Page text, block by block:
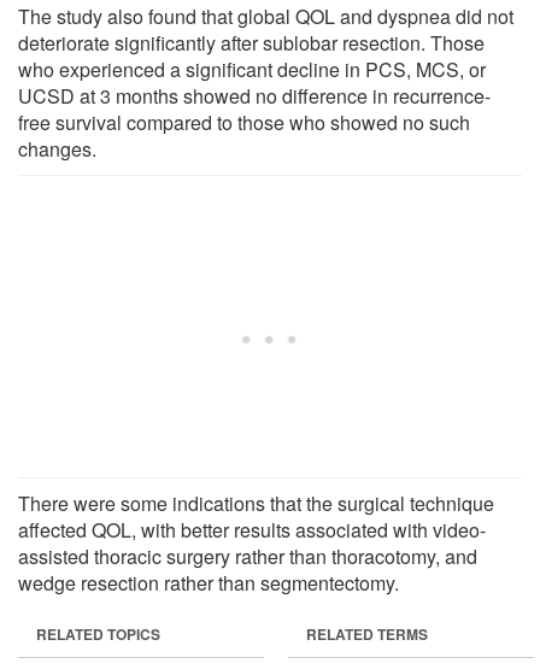
The study also found that global QOL and dyspnea did not
deteriorate significantly after sublobar resection. Those
who experienced a significant decline in PCS, MCS, or
UCSD at 3 months showed no difference in recurrence-
free survival compared to those who showed no such
changes.
There were some indications that the surgical technique
affected QOL, with better results associated with video-
assisted thoracic surgery rather than thoracotomy, and
wedge resection rather than segmentectomy.
RELATED TOPICS RELATED TERMS